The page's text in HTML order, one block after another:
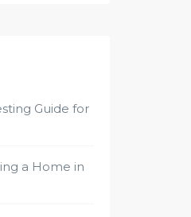
Guide for
a Home in